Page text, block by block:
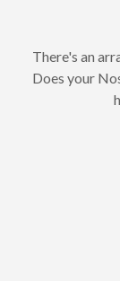
There's an
Does your